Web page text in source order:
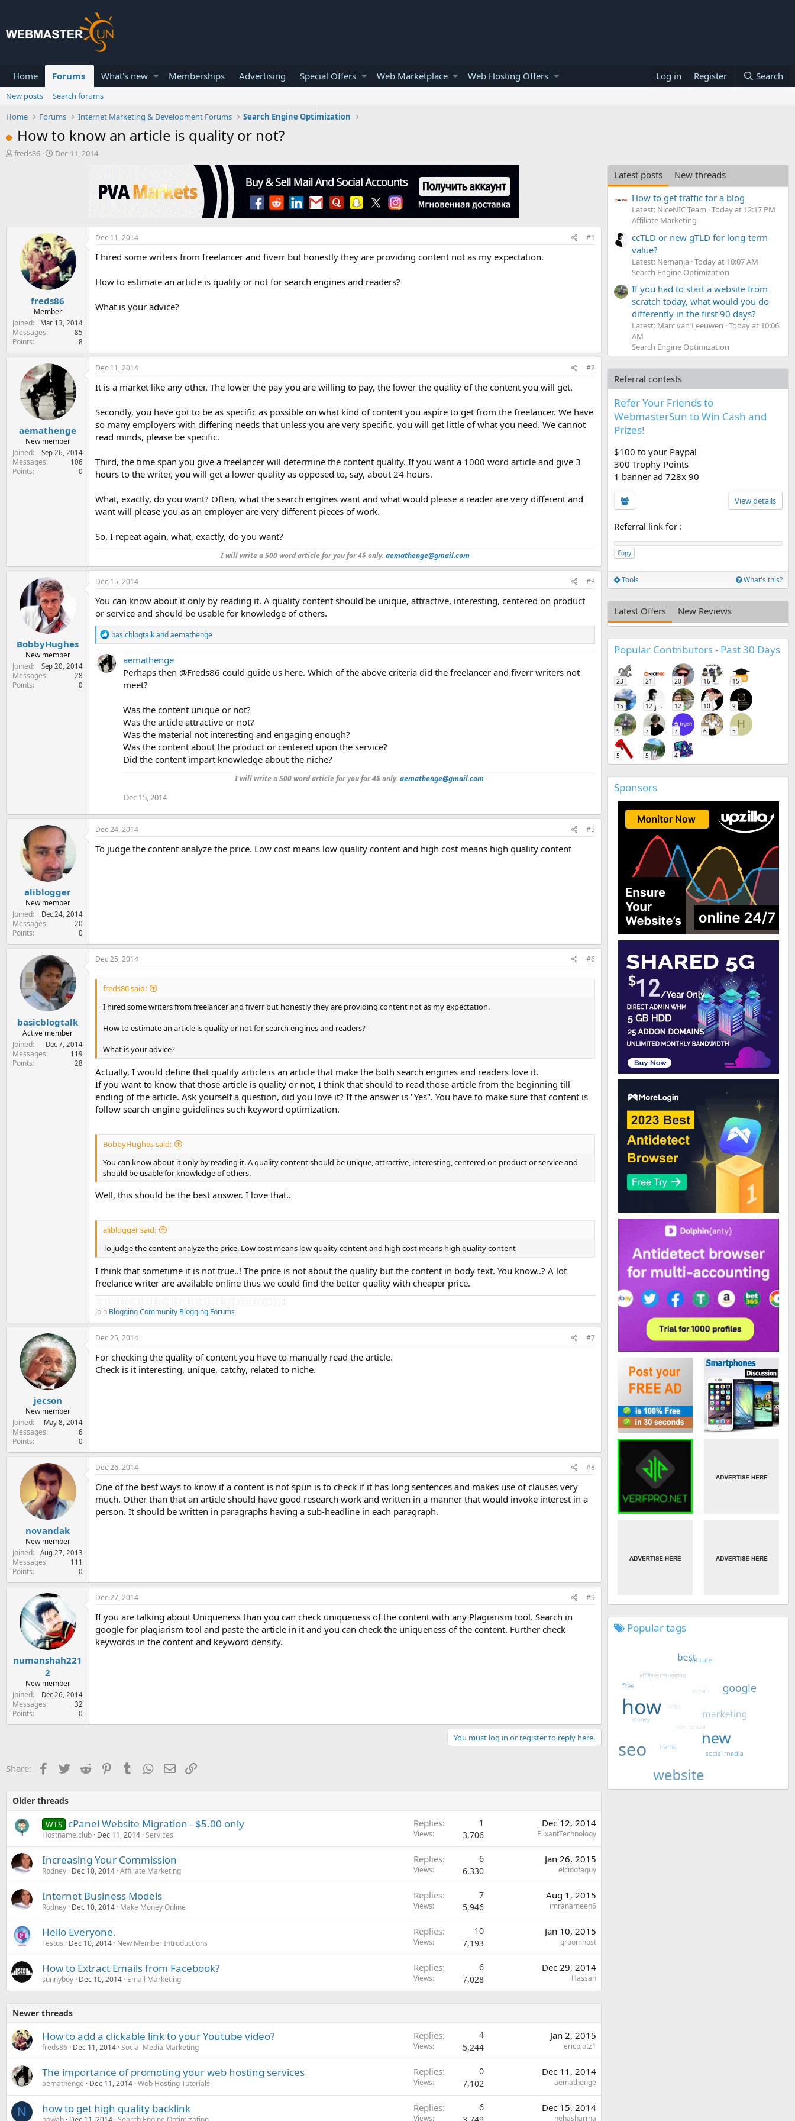
Home Forums What's new Memberships Advertising Special Offers Web Marketplace Web Hosting Offers Log in Register Search
New posts
Search forums
Home
Forums Internet Marketing & Development Forums Search Engine Optimization
How to know an article is quality or not?
T
freds86
S
e
Dec 11, 2014
freds86
Member
Joined
Mar 13, 2014
Messages 85
Points 8
Dec 11, 2014 #1
I hired some writers from freelancer and fiverr but honestly they are providing content not as my expectation.
How to estimate an article is quality or not for search engines and readers?
What is your advice?
aemathenge
New member
Joined
Sep 26, 2014
Messages 106
Points 0
Dec 11, 2014 #2
It is a market like any other. The lower the pay you are willing to pay, the lower the quality of the content you will get.
Secondly, you have got to be as specific as possible on what kind of content you aspire to get from the freelancer. We have
so many employers with differing needs that unless you are very specific, you will get little of what you need. We cannot
read minds, please be specific.
Third, the time span you give a freelancer will determine the content quality. If you want a 1000 word article and give 3
hours to the writer, you will get a lower quality as opposed to, say, about 24 hours.
What, exactly, do you want? Often, what the search engines want and what would please a reader are very different and
want will please you as an employer are very different pieces of work.
So, I repeat again, what, exactly, do you want?
I will write a 500 word article for you for 4$ only. aemathenge@gmail.com
BobbyHughes
New member
Joined
Sep 20, 2014
Messages 28
Points 0
Dec 15, 2014 #3
You can know about it only by reading it. A quality content should be unique, attractive, interesting, centered on product
or service and should be usable for knowledge of others.
R
e
a
c
t
basicblogtalkandaemathenge
aemathenge
Perhaps then @Freds86 could guide us here. Which of the above criteria did the freelancer and fiverr writers not
meet?
Was the content unique or not?
Was the article attractive or not?
Was the material not interesting and engaging enough?
Was the content about the product or centered upon the service?
Did the content impart knowledge about the niche?
I will write a 500 word article for you for 4$ only. aemathenge@gmail.com
Dec 15, 2014
aliblogger
New member
Joined
Dec 24, 2014
Messages 20
Points 0
Dec 24, 2014 #5
To judge the content analyze the price. Low cost means low quality content and high cost means high quality content
basicblogtalk
Active member
Joined
Dec 7, 2014
Messages 119
Points 28
Dec 25, 2014 #6
freds86 said:
I hired some writers from freelancer and fiverr but honestly they are providing content not as my expectation.
How to estimate an article is quality or not for search engines and readers?
What is your advice?
Actually, I would define that quality article is an article that make the both search engines and readers love it.
If you want to know that those article is quality or not, I think that should to read those article from the beginning till
ending of the article. Ask yourself a question, did you love it? If the answer is "Yes". You have to make sure that content is
follow search engine guidelines such keyword optimization.
BobbyHughes said:
You can know about it only by reading it. A quality content should be unique, attractive, interesting, centered on product or service and
should be usable for knowledge of others.
Well, this should be the best answer. I love that..
aliblogger said:
To judge the content analyze the price. Low cost means low quality content and high cost means high quality content
I think that sometime it is not true..! The price is not about the quality but the content in body text. You know..? A lot
freelance writer are available online thus we could find the better quality with cheaper price.
==============================================
Join Blogging Community Blogging Forums
jecson
New member
Joined
May 8, 2014
Messages 6
Points 0
Dec 25, 2014 #7
For checking the quality of content you have to manually read the article.
Check is it interesting, unique, catchy, related to niche.
novandak
New member
Joined
Aug 27, 2013
Messages 111
Points 0
Dec 26, 2014 #8
One of the best ways to know if a content is not spun is to check if it has long sentences and makes use of clauses very
much. Other than that an article should have good research work and written in a manner that would invoke interest in a
person. It should be written in paragraphs having a sub-headline in each paragraph.
numanshah221
2
New member
Joined
Dec 26, 2014
Messages 32
Points 0
Dec 27, 2014 #9
If you are talking about Uniqueness than you can check uniqueness of the content with any Plagiarism tool. Search in
google for plagiarism tool and paste the article in it and you can check the uniqueness of the content. Further check
keywords in the content and keyword density.
You must log in or register to reply here.
Share: Facebook
TwitterReddit PinterestTumblr WhatsApp
EmailLink
Older threads
WTS cPanel Website Migration - $5.00 only
Hostname.club Dec 11, 2014 Services
Replies 1
Views 3,706
Dec 12, 2014
ElixantTechnology
Increasing Your Commission
Rodney Dec 10, 2014 Affiliate Marketing
Replies 6
Views 6,330
Jan 26, 2015
elcidofaguy
Internet Business Models
Rodney Dec 10, 2014 Make Money Online
Replies 7
Views 5,946
Aug 1, 2015
imranameen6
Hello Everyone.
Festus Dec 10, 2014 New Member Introductions
Replies 10
Views 7,193
Jan 10, 2015
groomhost
How to Extract Emails from Facebook?
sunnyboy Dec 10, 2014 Email Marketing
Replies 6
Views 7,028
Dec 29, 2014
Hassan
Newer threads
How to add a clickable link to your Youtube video?
freds86 Dec 11, 2014 Social Media Marketing
Replies 4
Views 5,244
Jan 2, 2015
ericplotz1
The importance of promoting your web hosting services
aemathenge Dec 11, 2014 Web Hosting Tutorials
Replies 0
Views 7,102
Dec 11, 2014
aemathenge
N how to get high quality backlink Replies 6
Views
Dec 15, 2014
nehasharma
Latest posts
New threads
How to get traffic for a blog
Latest: NiceNIC Team Today at 12:17 PM
Affiliate Marketing
ccTLD or new gTLD for long-term
value?
Latest: Nemanja Today at 10:07 AM
Search Engine Optimization
If you had to start a website from
scratch today, what would you do
differently in the first 90 days?
Latest: Marc van Leeuwen Today at 10:06
AM
Search Engine Optimization
Referral contests
Refer Your Friends to
WebmasterSun to Win Cash and
Prizes!
$100 to your Paypal
300 Trophy Points
1 banner ad 728x 90
View details
Referral link for :
Copy
Tools What's this?
Latest Offers New Reviews
Popular Contributors - Past 30 Days
23 21 20 16 15
15 12 12 10 9
9 7 7 6
H
5
5 5 4
Sponsors
Popular tags